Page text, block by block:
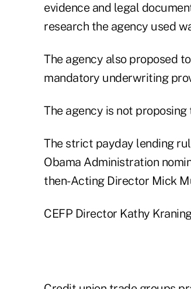
evidence and legal
research the agency used
The agency also proposed
mandatory underwriting
The agency is not
The strict payday lending
Obama Administration
then-Acting Director Mick
CEFP Director Kathy